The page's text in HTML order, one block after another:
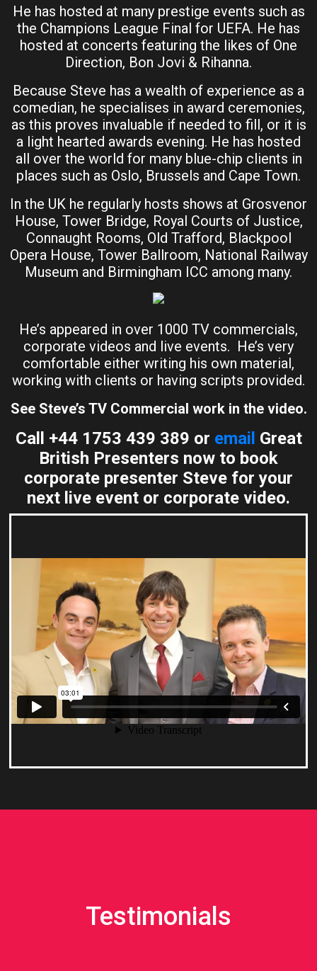
He has hosted at many prestige events such as
the Champions League Final for UEFA. He has
hosted at concerts featuring the likes of One
Direction, Bon Jovi & Rihanna.
Because Steve has a wealth of experience as a
comedian, he specialises in award ceremonies,
as this proves invaluable if needed to fill, or it is
a light hearted awards evening. He has hosted
all over the world for many blue-chip clients in
places such as Oslo, Brussels and Cape Town.
In the UK he regularly hosts shows at Grosvenor
House, Tower Bridge, Royal Courts of Justice,
Connaught Rooms, Old Trafford, Blackpool
Opera House, Tower Ballroom, National Railway
Museum and Birmingham ICC among many.
He’s appeared in over 1000 TV commercials,
corporate videos and live events. He’s very
comfortable either writing his own material,
working with clients or having scripts provided.
See Steve’s TV Commercial work in the video.
Call +44 1753 439 389 or email Great
British Presenters now to book
corporate presenter Steve for your
next live event or corporate video.
Testimonials